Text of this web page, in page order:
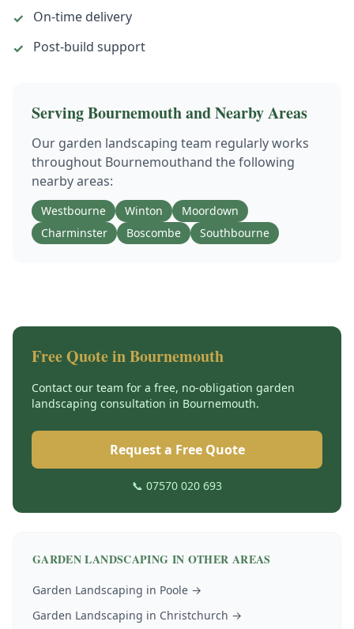
✓
On-time delivery
✓
Post-build support
ServingBournemouthand Nearby Areas
Our garden landscaping team regularly works
throughout Bournemouthand the following
nearby areas:
Westbourne Winton
Moordown
Charminster
Boscombe Southbourne
Free Quote inBournemouth
Contact our team for a free, no-obligation garden
landscaping consultation in Bournemouth.
Request a Free Quote
📞 07570 020 693
GARDEN LANDSCAPING IN OTHER AREAS
Garden Landscaping in Poole →
Garden Landscaping in Christchurch →